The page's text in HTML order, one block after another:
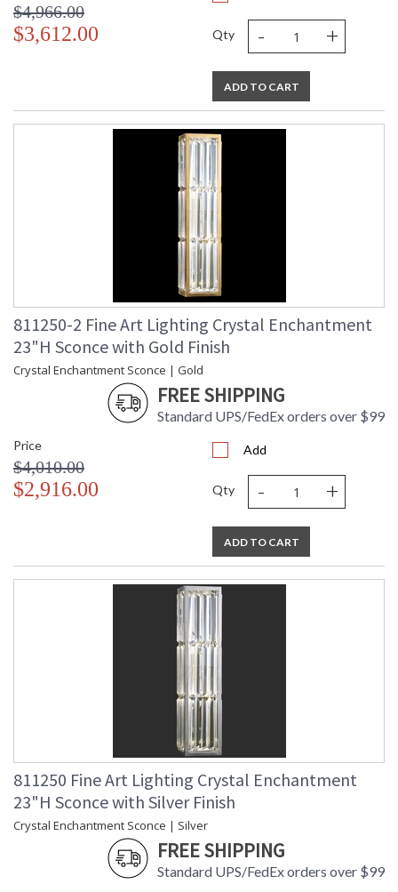
$4,966.00
$3,612.00 Qty - +
ADD TO CART
811250-2 Fine Art Lighting Crystal Enchantment
23"H Sconce with Gold Finish
Crystal Enchantment Sconce | Gold
FREE SHIPPING
Standard UPS/FedEx orders over $99
Price
$4,010.00
$2,916.00
Add
Qty - +
ADD TO CART
811250 Fine Art Lighting Crystal Enchantment
23"H Sconce with Silver Finish
Crystal Enchantment Sconce | Silver
FREE SHIPPING
Standard UPS/FedEx orders over $99